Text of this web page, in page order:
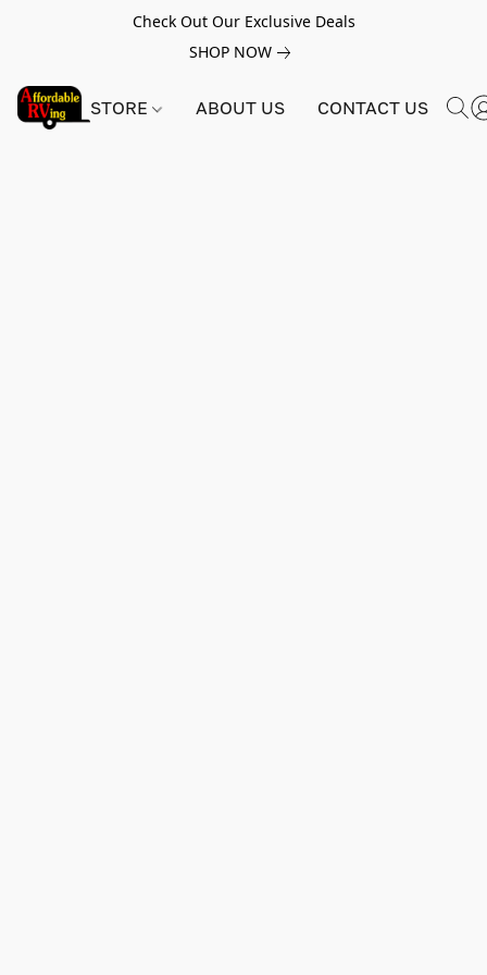
Check Out Our Exclusive Deals
SHOP NOW
STORE ABOUT US CONTACT US